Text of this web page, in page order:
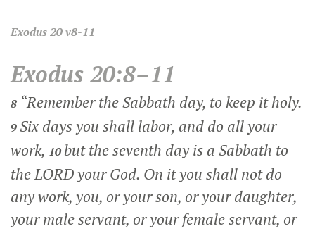
Exodus20 v8-11
Exodus 20:8–11
8 “Remember the Sabbath day, to keep it holy.
9Six days you shall labor, and do all your
work, 10 but the seventh day is a Sabbath to
the LORD your God. On it you shall not do
any work, you, or your son, or your daughter,
your male servant, or your female servant, or